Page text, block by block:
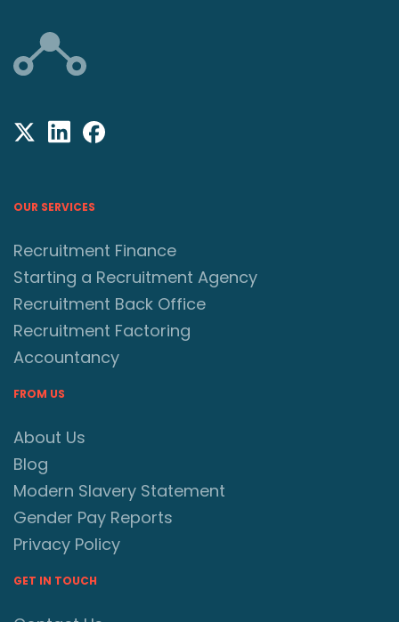
OUR SERVICES
Recruitment Finance
Starting a Recruitment Agency
Recruitment Back Office
Recruitment Factoring
Accountancy
FROM US
About Us
Blog
Modern Slavery Statement
Gender Pay Reports
Privacy Policy
GET IN TOUCH